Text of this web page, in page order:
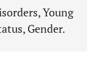
Young
Gender.